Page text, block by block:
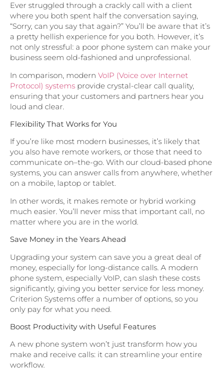
Ever struggled through a crackly call with a client
where you both spent half the conversation saying,
“Sorry, can you say that again?” You’ll be aware that it’s
a pretty hellish experience for you both. However, it’s
not only stressful: a poor phone system can make your
business seem old-fashioned and unprofessional.
In comparison, modern VoIP (Voice over Internet
Protocol) systems provide crystal-clear call quality,
ensuring that your customers and partners hear you
loud and clear.
Flexibility That Works for You
If you’re like most modern businesses, it’s likely that
you also have remote workers, or those that need to
communicate on–the-go. With our cloud-based phone
systems, you can answer calls from anywhere, whether
on a mobile, laptop or tablet.
In other words, it makes remote or hybrid working
much easier. You’ll never miss that important call, no
matter where you are in the world.
Save Money in the Years Ahead
Upgrading your system can save you a great deal of
money, especially for long-distance calls. A modern
phone system, especially VoIP, can slash these costs
significantly, giving you better service for less money.
Criterion Systems offer a number of options, so you
only pay for what you need.
Boost Productivity with Useful Features
A new phone system won’t just transform how you
make and receive calls: it can streamline your entire
workflow.